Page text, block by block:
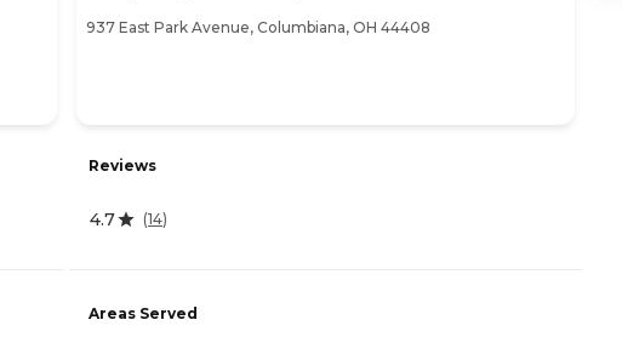
937 East Park Avenue, Columbiana, OH 44408
Reviews
4.7 (14)
Areas Served